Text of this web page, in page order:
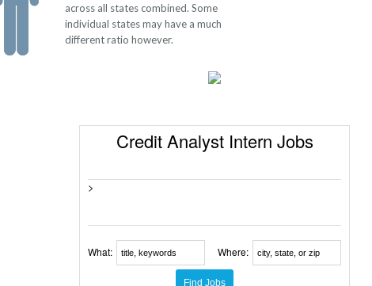
across all states combined. Some
individual states may have a much
different ratio however.
Credit Analyst Intern Jobs
>
What: Where: